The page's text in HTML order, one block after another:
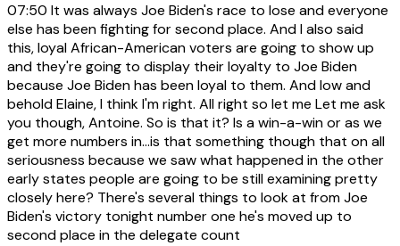
07:50 It was always Joe Biden's race to lose and everyone
else has been fighting for second place. And I also said
this, loyal African-American voters are going to show up
and they're going to display their loyalty to Joe Biden
because Joe Biden has been loyal to them. And low and
behold Elaine, I think I'm right. All right so let me Let me ask
you though, Antoine. So is that it? Is a win-a-win or as we
get more numbers in...is that something though that on all
seriousness because we saw what happened in the other
early states people are going to be still examining pretty
closely here? There's several things to look at from Joe
Biden's victory tonight number one he's moved up to
second place in the delegate count